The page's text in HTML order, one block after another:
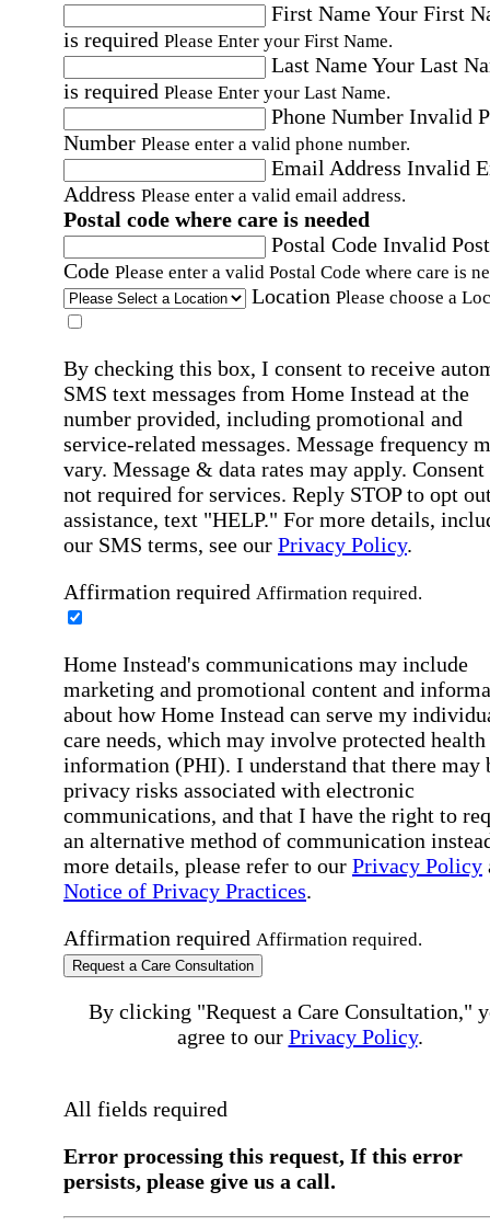
First NameYour First
is required Please Enter your First Name.
Last NameYour Last
is required Please Enter your Last Name.
Phone Number Invalid
Number Please enter a valid phone number.
Email Address Invalid
Address Please enter a valid email address.
Postal code where care is needed
Postal Code Invalid
Code Please enter a valid Postal Code where care is
Location Please choose a
By checking this box, I consent to receive
SMS text messages from Home Instead at the
number provided, including promotional and
service-related messages. Message frequency
vary. Message & data rates may apply. Consent
not required for services. Reply STOP to opt
assistance, text "HELP." For more details,
our SMS terms, see our Privacy Policy.
Affirmation required Affirmation required.
Home Instead's communications may include
marketing and promotional content and
about how Home Instead can serve my
care needs, which may involve protected health
information (PHI). I understand that there may
privacy risks associated with electronic
communications, and that I have the right to
an alternative method of communication
more details, please refer to our Privacy Policy
Notice of Privacy Practices.
Affirmation required Affirmation required.
Request a Care Consultation
By clicking "Request a Care Consultation,"
agree to our Privacy Policy.
All fields required
Error processing this request, If this error
persists, please give us a call.